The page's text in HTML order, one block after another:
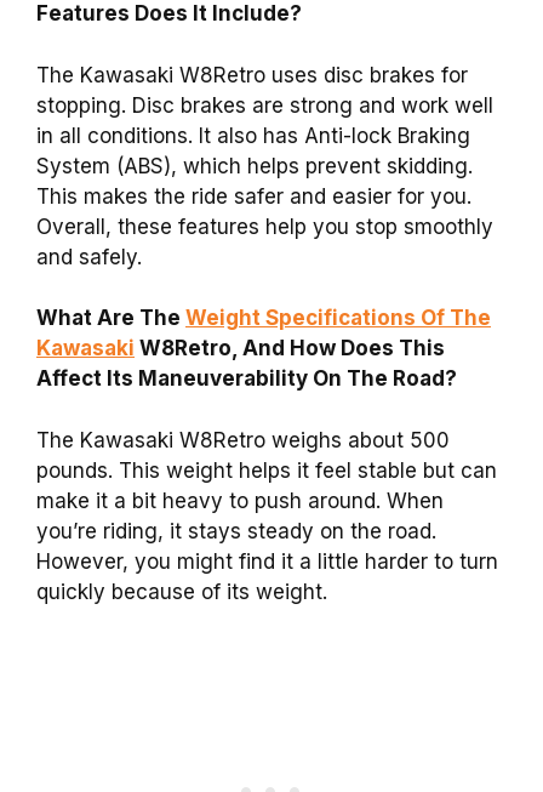
Features Does It Include?
The Kawasaki W8Retro uses disc brakes for
stopping. Disc brakes are strong and work well
in all conditions. It also has Anti-lock Braking
System (ABS), which helps prevent skidding.
This makes the ride safer and easier for you.
Overall, these features help you stop smoothly
and safely.
What Are The Weight Specifications Of The
Kawasaki W8Retro, And How Does This
Affect Its Maneuverability On The Road?
The Kawasaki W8Retro weighs about 500
pounds. This weight helps it feel stable but can
make it a bit heavy to push around. When
you’re riding, it stays steady on the road.
However, you might find it a little harder to turn
quickly because of its weight.